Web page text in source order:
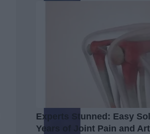
Experts Stunned: Easy
Years of Joint Pain and